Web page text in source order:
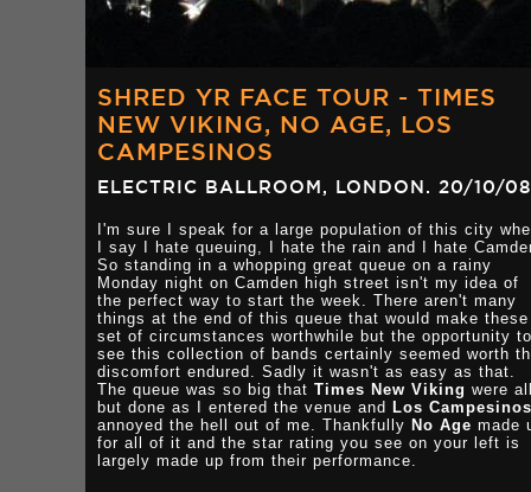
SHRED YR FACE TOUR - TIMES
NEW VIKING, NO AGE, LOS
CAMPESINOS
ELECTRIC BALLROOM, LONDON. 20/10/08
I'm sure I speak for a large population of this city
I say I hate queuing, I hate the rain and I hate
So standing in a whopping great queue on a rainy
Monday night on Camden high street isn't my idea of
the perfect way to start the week. There aren't many
things at the end of this queue that would make these
set of circumstances worthwhile but the opportunity to
see this collection of bands certainly seemed worth
discomfort endured. Sadly it wasn't as easy as that.
The queue was so big that Times New Viking were all
but done as I entered the venue and Los Campesinos
annoyed the hell out of me. Thankfully No Age made
for all of it and the star rating you see on your left is
largely made up from their performance.